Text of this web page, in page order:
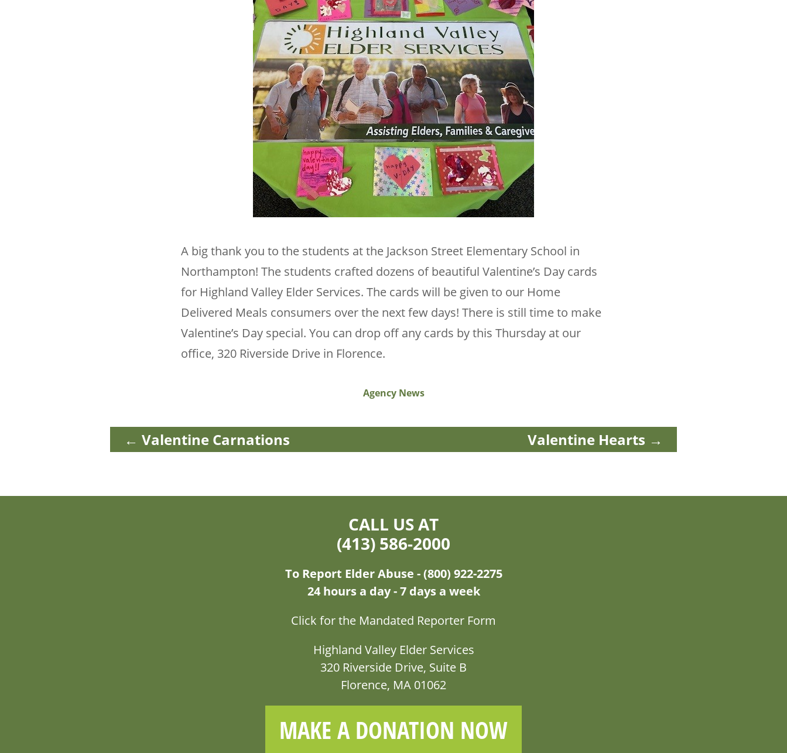
A big thank you to the students at the Jackson Street Elementary School in
Northampton! The students crafted dozens of beautiful Valentine’s Day cards
for Highland Valley Elder Services. The cards will be given to our Home
Delivered Meals consumers over the next few days! There is still time to make
Valentine’s Day special. You can drop off any cards by this Thursday at our
office, 320 Riverside Drive in Florence.
Agency News
← Valentine Carnations Valentine Hearts →
CALL US AT
(413) 586-2000
To Report Elder Abuse - (800) 922-2275
24 hours a day - 7 days a week
Click for the Mandated Reporter Form
Highland Valley Elder Services
320 Riverside Drive, Suite B
Florence, MA 01062
MAKE A DONATION NOW